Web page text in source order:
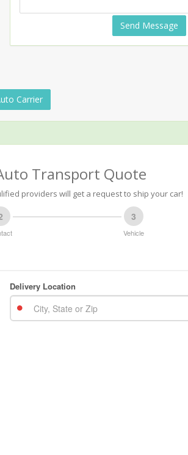
Send Message
Carrier
Transport Quote
providers will get a request to ship your car!